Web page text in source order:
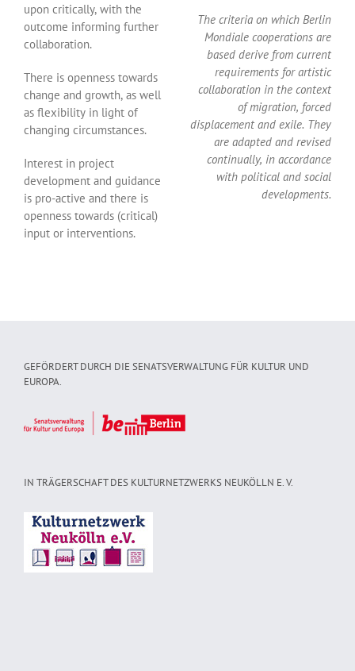
upon critically, with the
outcome informing further
collaboration.
There is openness towards
change and growth, as well
as flexibility in light of
changing circumstances.
Interest in project
development and guidance
is pro-active and there is
openness towards (critical)
input or interventions.
The criteria on which Berlin
Mondiale cooperations are
based derive from current
requirements for artistic
collaboration in the context
of migration, forced
displacement and exile. They
are adapted and revised
continually, in accordance
with political and social
developments.
GEFÖRDERT DURCH DIE SENATSVERWALTUNG FÜR KULTUR UND
EUROPA.
IN TRÄGERSCHAFT DES KULTURNETZWERKS NEUKÖLLN E. V.